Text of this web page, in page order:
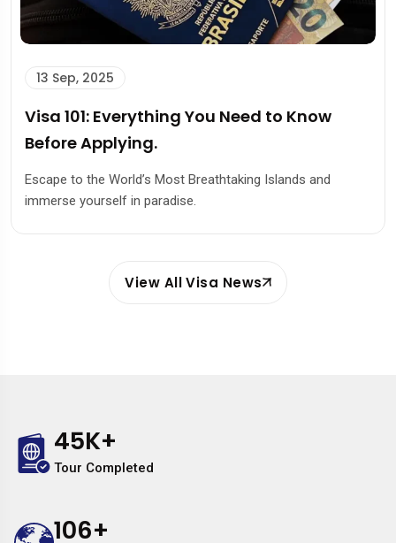
13 Sep, 2025
Visa 101: Everything You Need to Know
Before Applying.
Escape to the World’s Most Breathtaking Islands and
immerse yourself in paradise.
View All Visa News
45K+
Tour Completed
106+